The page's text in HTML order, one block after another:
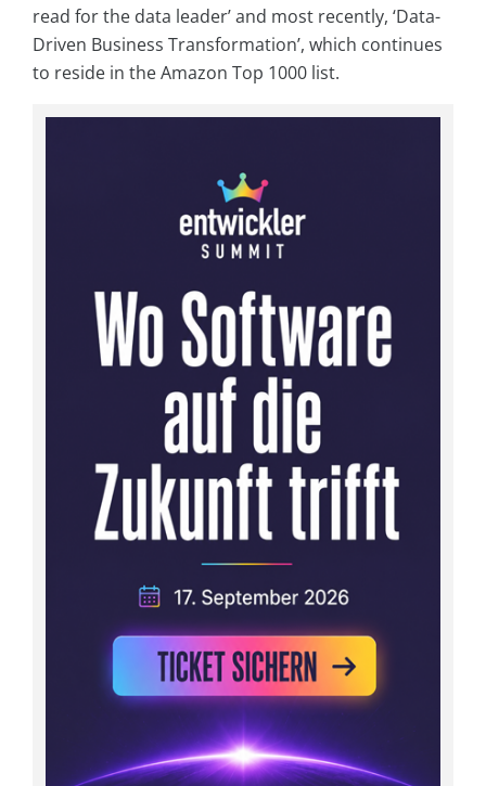
read for the data leader’ and most recently, ‘Data-
Driven Business Transformation’, which continues
to reside in the Amazon Top 1000 list.